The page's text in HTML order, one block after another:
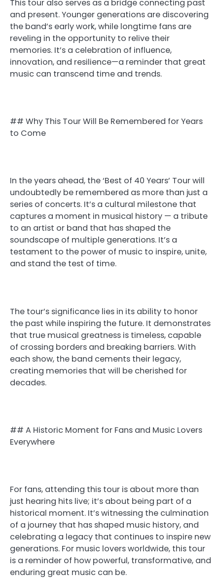
This tour also serves as a bridge connecting past
and present. Younger generations are discovering
the band’s early work, while longtime fans are
reveling in the opportunity to relive their
memories. It’s a celebration of influence,
innovation, and resilience—a reminder that great
music can transcend time and trends.
## Why This Tour Will Be Remembered for Years
to Come
In the years ahead, the ‘Best of 40 Years’ Tour will
undoubtedly be remembered as more than just a
series of concerts. It’s a cultural milestone that
captures a moment in musical history — a tribute
to an artist or band that has shaped the
soundscape of multiple generations. It’s a
testament to the power of music to inspire, unite,
and stand the test of time.
The tour’s significance lies in its ability to honor
the past while inspiring the future. It demonstrates
that true musical greatness is timeless, capable
of crossing borders and breaking barriers. With
each show, the band cements their legacy,
creating memories that will be cherished for
decades.
## A Historic Moment for Fans and Music Lovers
Everywhere
For fans, attending this tour is about more than
just hearing hits live; it’s about being part of a
historical moment. It’s witnessing the culmination
of a journey that has shaped music history, and
celebrating a legacy that continues to inspire new
generations. For music lovers worldwide, this tour
is a reminder of how powerful, transformative, and
enduring great music can be.